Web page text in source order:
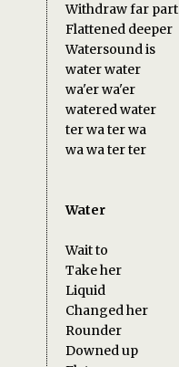
Withdraw far part
Flattened deeper
Watersound is
water water
wa'er wa'er
watered water
ter wa ter wa
wa wa ter ter
Water
Wait to
Take her
Liquid
Changed her
Rounder
Downed up